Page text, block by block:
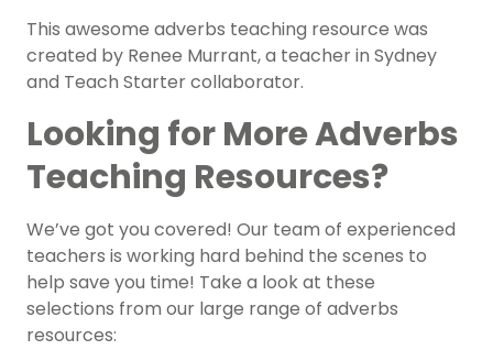
This awesome adverbs teaching resource was
created by Renee Murrant, a teacher in Sydney
and Teach Starter collaborator.
Looking for More Adverbs
Teaching Resources?
We’ve got you covered! Our team of experienced
teachers is working hard behind the scenes to
help save you time! Take a look at these
selections from our large range of adverbs
resources: